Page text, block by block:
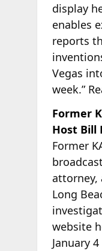
display
enables
reports
Vegas
week.”
Former
Host Bill
Former
attorney,
Long
website
January